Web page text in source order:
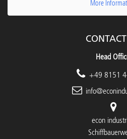
More
Head
+49 8151
econ